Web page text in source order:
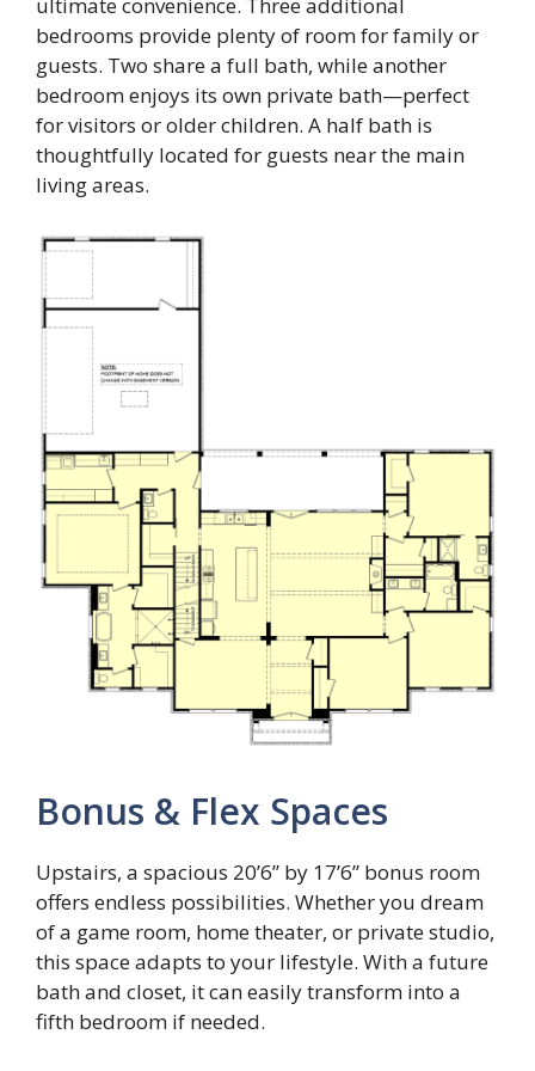
bedrooms provide plenty of room for family or
guests. Two share a full bath, while another
bedroom enjoys its own private bath—perfect
for visitors or older children. A half bath is
thoughtfully located for guests near the main
living areas.
Bonus & Flex Spaces
Upstairs, a spacious 20’6” by 17’6” bonus room
offers endless possibilities. Whether you dream
of a game room, home theater, or private studio,
this space adapts to your lifestyle. With a future
bath and closet, it can easily transform into a
fifth bedroom if needed.